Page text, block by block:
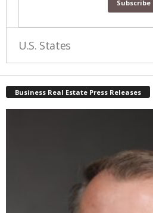
U.S. States
Business Real Estate Press Releases